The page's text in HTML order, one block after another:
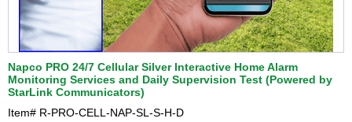
Napco PRO 24/7 Cellular Silver Interactive Home Alarm
Monitoring Services and Daily Supervision Test (Powered by
StarLink Communicators)
Item# R-PRO-CELL-NAP-SL-S-H-D